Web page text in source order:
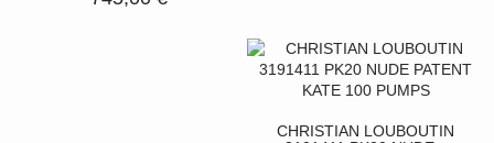
CHRISTIAN LOUBOUTIN